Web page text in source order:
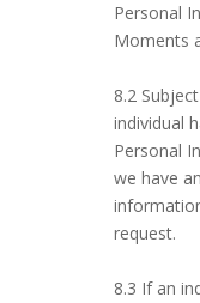
Personal
Moments
8.2
individual
Personal
we have
request.
8.3 If an